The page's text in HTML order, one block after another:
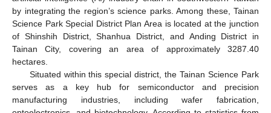
by integrating the region’s science parks. Among these, Tainan
Science Park Special District Plan Area is located at the junction
of Shinshih District, Shanhua District, and Anding District in
Tainan City, covering an area of approximately 3287.40
hectares.
Situated within this special district, the Tainan Science Park
serves as a key hub for semiconductor and precision
manufacturing industries, including wafer fabrication,